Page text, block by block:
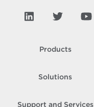
Products
Solutions
Support and Services